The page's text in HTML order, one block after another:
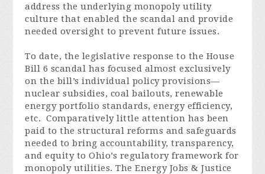
address the underlying monopoly utility
culture that enabled the scandal and provide
needed oversight to prevent future issues.
To date, the legislative response to the House
Bill 6 scandal has focused almost exclusively
on the bill’s individual policy provisions—
nuclear subsidies, coal bailouts, renewable
energy portfolio standards, energy efficiency,
etc. Comparatively little attention has been
paid to the structural reforms and safeguards
needed to bring accountability, transparency,
and equity to Ohio’s regulatory framework for
monopoly utilities. The Energy Jobs & Justice